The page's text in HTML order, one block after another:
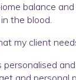
balance
the blood.
my client
and personal